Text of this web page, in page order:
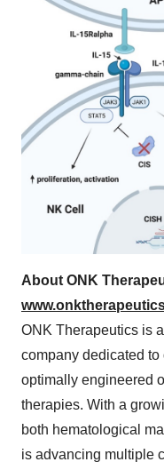
About ONK
ONK Therapeutics is
company dedicated
optimally engineered
therapies. With a
both hematological
is advancing multiple